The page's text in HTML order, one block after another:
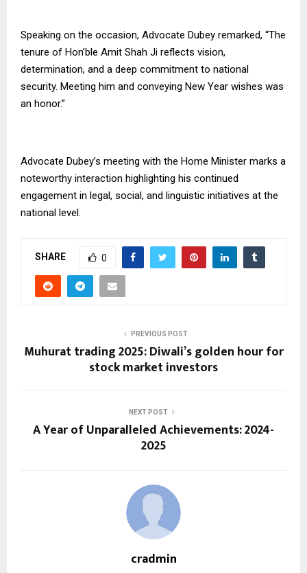
Speaking on the occasion, Advocate Dubey remarked, “The
tenure of Hon’ble Amit Shah Ji reflects vision,
determination, and a deep commitment to national
security. Meeting him and conveying New Year wishes was
an honor.”
Advocate Dubey’s meeting with the Home Minister marks a
noteworthy interaction highlighting his continued
engagement in legal, social, and linguistic initiatives at the
national level.
SHARE 0
PREVIOUS POST
Muhurat trading 2025: Diwali’s golden hour for
stock market investors
NEXT POST
A Year of Unparalleled Achievements: 2024-
2025
cradmin